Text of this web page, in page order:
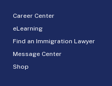
Career Center
eLearning
Find an Immigration Lawyer
Message Center
Shop